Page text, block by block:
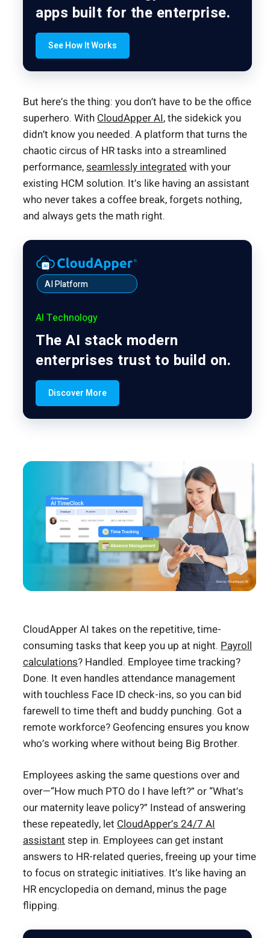
apps built for the enterprise.
See How It Works
But here’s the thing: you don’t have to be the office
superhero. WithCloudApper AI, the sidekick you
didn’t know you needed. A platform that turns the
chaotic circus of HR tasks into a streamlined
performance,seamlessly integratedwith your
existing HCM solution. It’s like having an assistant
who never takes a coffee break, forgets nothing,
and always gets the math right.
AI Platform
AI Technology
The AI stack modern
enterprises trust to build on.
Discover More
CloudApper AI takes on the repetitive, time-
consuming tasks that keep you up at night. Payroll
calculations? Handled. Employee time tracking?
Done. It even handles attendance management
with touchless Face ID check-ins, so you can bid
farewell to time theft and buddy punching. Got a
remote workforce? Geofencing ensures you know
who’s working where without being Big Brother.
Employees asking the same questions over and
over—“How much PTO do I have left?” or “What’s
our maternity leave policy?” Instead of answering
these repeatedly, let CloudApper’s 24/7 AI
assistantstep in. Employees can get instant
answers to HR-related queries, freeing up your time
to focus on strategic initiatives. It’s like having an
HR encyclopedia on demand, minus the page
flipping.